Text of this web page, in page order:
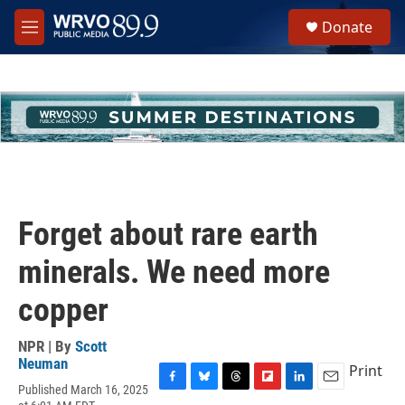
Skip to main content
M
e
h
u
e
Donate
Forget about rare earth
minerals. We need more
copper
NPR | By Scott
Neuman
Published March 16, 2025
Print